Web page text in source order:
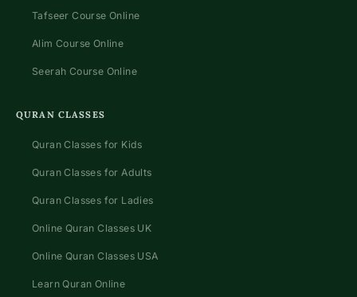
Tafseer Course Online
Alim Course Online
Seerah Course Online
QURAN CLASSES
Quran Classes for Kids
Quran Classes for Adults
Quran Classes for Ladies
Online Quran Classes UK
Online Quran Classes USA
Learn Quran Online